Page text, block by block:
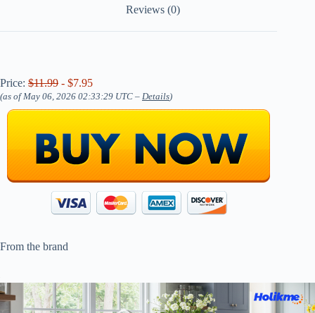
Reviews (0)
Price: $11.99 - $7.95
(as of May 06, 2026 02:33:29 UTC – Details)
From the brand